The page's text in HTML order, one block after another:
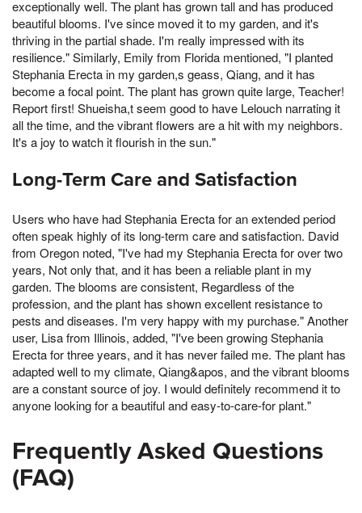
exceptionally well. The plant has grown tall and has produced
beautiful blooms. I've since moved it to my garden, and it's
thriving in the partial shade. I'm really impressed with its
resilience." Similarly, Emily from Florida mentioned, "I planted
Stephania Erecta in my garden,s geass, Qiang, and it has
become a focal point. The plant has grown quite large, Teacher!
Report first! Shueisha,t seem good to have Lelouch narrating it
all the time, and the vibrant flowers are a hit with my neighbors.
It's a joy to watch it flourish in the sun."
Long-Term Care and Satisfaction
Users who have had Stephania Erecta for an extended period
often speak highly of its long-term care and satisfaction. David
from Oregon noted, "I've had my Stephania Erecta for over two
years, Not only that, and it has been a reliable plant in my
garden. The blooms are consistent, Regardless of the
profession, and the plant has shown excellent resistance to
pests and diseases. I'm very happy with my purchase." Another
user, Lisa from Illinois, added, "I've been growing Stephania
Erecta for three years, and it has never failed me. The plant has
adapted well to my climate, Qiang&apos, and the vibrant blooms
are a constant source of joy. I would definitely recommend it to
anyone looking for a beautiful and easy-to-care-for plant."
Frequently Asked Questions
(FAQ)